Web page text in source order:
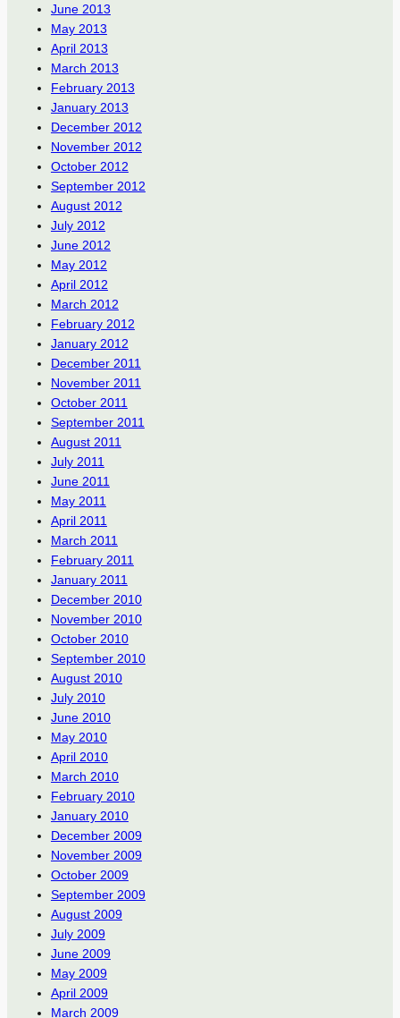
June 2013
May 2013
April 2013
March 2013
February 2013
January 2013
December 2012
November 2012
October 2012
September 2012
August 2012
July 2012
June 2012
May 2012
April 2012
March 2012
February 2012
January 2012
December 2011
November 2011
October 2011
September 2011
August 2011
July 2011
June 2011
May 2011
April 2011
March 2011
February 2011
January 2011
December 2010
November 2010
October 2010
September 2010
August 2010
July 2010
June 2010
May 2010
April 2010
March 2010
February 2010
January 2010
December 2009
November 2009
October 2009
September 2009
August 2009
July 2009
June 2009
May 2009
April 2009
March 2009